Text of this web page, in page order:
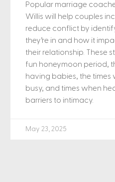
Popular marriage
Willis will help couples
reduce conflict by
they’re in and how it
their relationship. These
fun honeymoon period,
having babies, the times
busy, and times when
barriers to intimacy.
May 23, 2025